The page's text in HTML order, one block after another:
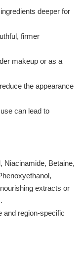
deeper for
firmer
makeup or as a
the appearance
can lead to
Niacinamide, Betaine,
extracts or
and region-specific